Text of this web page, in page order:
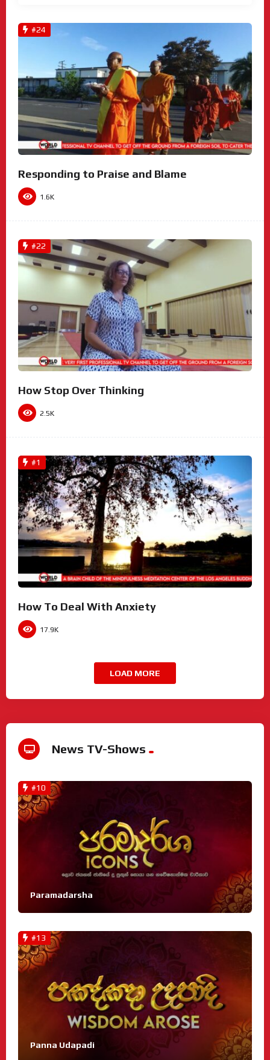
#24
Responding to Praise and Blame
1.6K
#22
How Stop Over Thinking
2.5K
#1
How To Deal With Anxiety
17.9K
LOAD MORE
News TV-Shows
#10
Paramadarsha
#13
Panna Udapadi